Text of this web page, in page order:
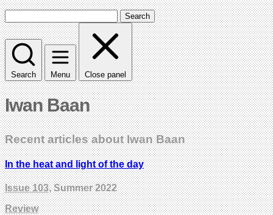
Search
Search Menu Close panel
Iwan Baan
Recent articles about Iwan Baan
In the heat and light of the day
Issue 103, Summer 2022
Review